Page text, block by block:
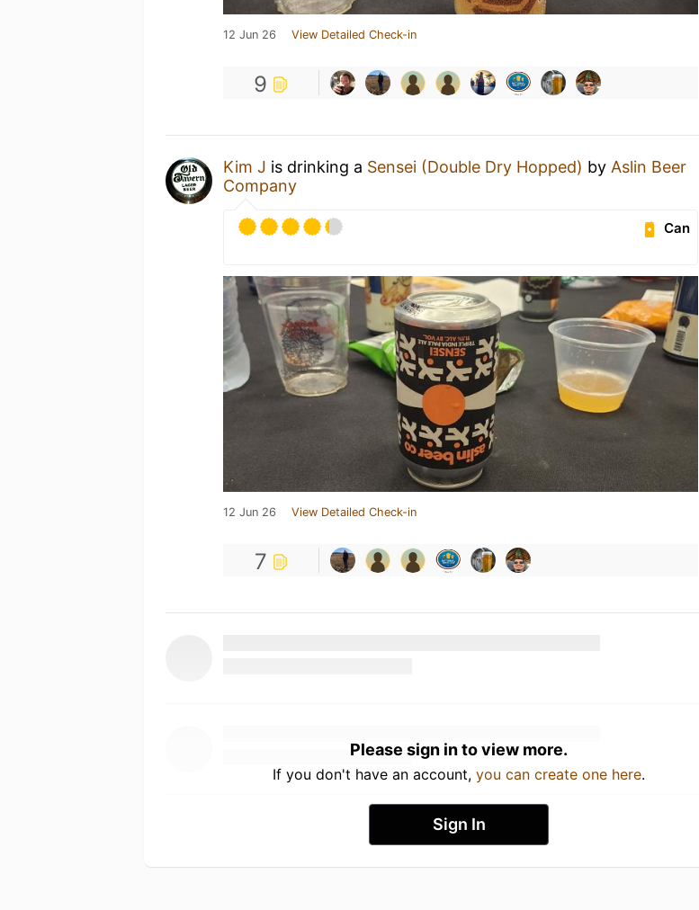
12 Jun 26 View Detailed Check-in
9
Kim J is drinking a Sensei (Double Dry Hopped) by Aslin Beer
Company
Can
12 Jun 26 View Detailed Check-in
7
Please sign in to view more.
If you don't have an account, you can create one here.
Sign In